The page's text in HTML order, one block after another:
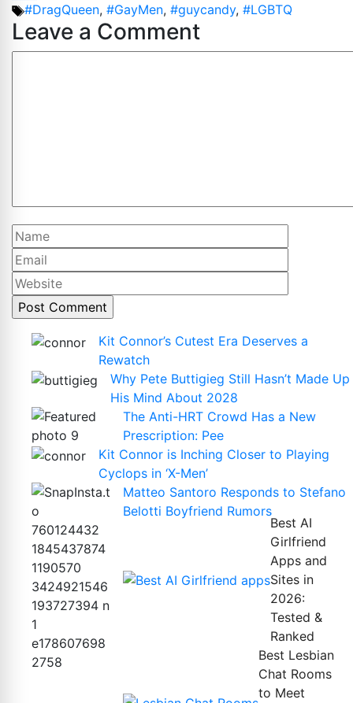
Share
Tags
#DragQueen, #GayMen, #guycandy, #LGBTQ
Leave a Comment
Name
Kit Connor’s Cutest Era Deserves a
Rewatch
Why Pete Buttigieg Still Hasn’t Made Up
His Mind About 2028
The Anti-HRT Crowd Has a New
Prescription: Pee
Kit Connor is Inching Closer to Playing
Cyclops in ‘X-Men’
Matteo Santoro Responds to Stefano
Belotti Boyfriend Rumors
Best AI
Girlfriend
Apps and
Sites in
2026:
Tested &
Ranked
Best Lesbian
Chat Rooms
to Meet